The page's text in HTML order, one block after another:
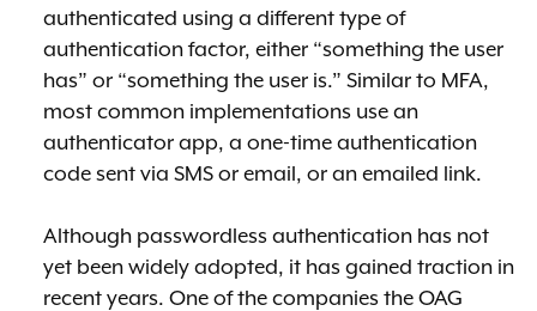
authenticated using a different type of
authentication factor, either “something the user
has” or “something the user is.” Similar to MFA,
most common implementations use an
authenticator app, a one-time authentication
code sent via SMS or email, or an emailed link.
Although passwordless authentication has not
yet been widely adopted, it has gained traction in
recent years. One of the companies the OAG